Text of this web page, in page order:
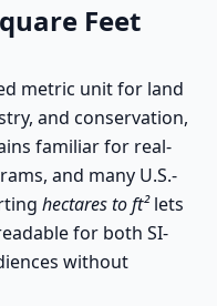
Feet
metric unit for land
and conservation,
familiar for real-
and many U.S.-
hectares to ft²lets
for both SI-
without